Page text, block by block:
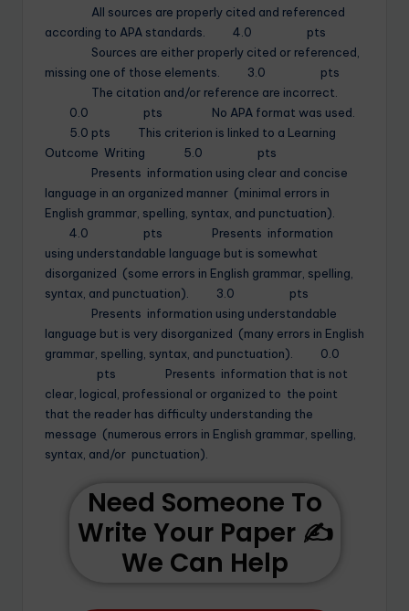
All sources are properly cited and referenced
according to APA standards. 4.0 pts
Sources are either properly cited or referenced,
missing one of those elements. 3.0 pts
The citation and/or reference are incorrect.
0.0 pts No APA format was used.
5.0 pts This criterion is linked to a Learning
Outcome Writing 5.0 pts
Presents information using clear and concise
language in an organized manner (minimal errors in
English grammar, spelling, syntax, and punctuation).
4.0 pts Presents information
using understandable language but is somewhat
disorganized (some errors in English grammar, spelling,
syntax, and punctuation). 3.0 pts
Presents information using understandable
language but is very disorganized (many errors in English
grammar, spelling, syntax, and punctuation). 0.0
pts Presents information that is not
clear, logical, professional or organized to the point
that the reader has difficulty understanding the
message (numerous errors in English grammar, spelling,
syntax, and/or punctuation).
Need Someone To
Write Your Paper ✍️
We Can Help